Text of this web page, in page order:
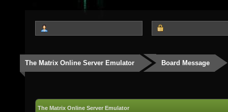
The Matrix Online Server Emulator Board Message
The Matrix Online Server Emulator